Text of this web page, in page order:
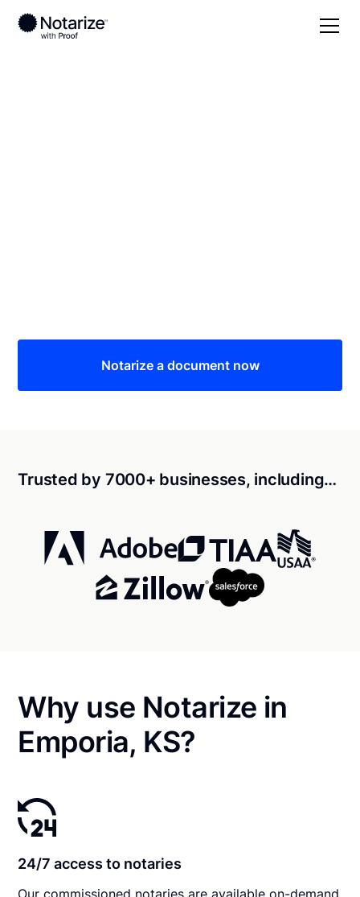
Notarize a document now
Trusted by 7000+ businesses, including…
Why use Notarize in
Emporia, KS?
24/7 access to notaries
Our commissioned notaries are available on-demand